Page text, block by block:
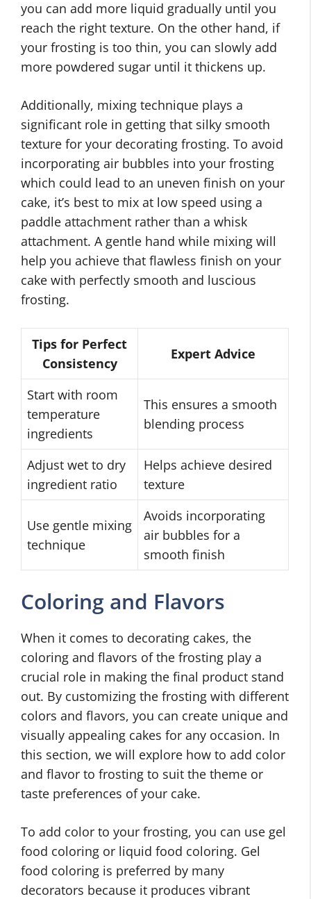
you can add more liquid gradually until you
reach the right texture. On the other hand, if
your frosting is too thin, you can slowly add
more powdered sugar until it thickens up.
Additionally, mixing technique plays a
significant role in getting that silky smooth
texture for your decorating frosting. To avoid
incorporating air bubbles into your frosting
which could lead to an uneven finish on your
cake, it’s best to mix at low speed using a
paddle attachment rather than a whisk
attachment. A gentle hand while mixing will
help you achieve that flawless finish on your
cake with perfectly smooth and luscious
frosting.
Tips for Perfect
Consistency
Expert Advice
Start with room
temperature
ingredients
This ensures a smooth
blending process
Adjust wet to dry
ingredient ratio
Helps achieve desired
texture
Use gentle mixing
technique
Avoids incorporating
air bubbles for a
smooth finish
Coloring and Flavors
When it comes to decorating cakes, the
coloring and flavors of the frosting play a
crucial role in making the final product stand
out. By customizing the frosting with different
colors and flavors, you can create unique and
visually appealing cakes for any occasion. In
this section, we will explore how to add color
and flavor to frosting to suit the theme or
taste preferences of your cake.
To add color to your frosting, you can use gel
food coloring or liquid food coloring. Gel
food coloring is preferred by many
decorators because it produces vibrant